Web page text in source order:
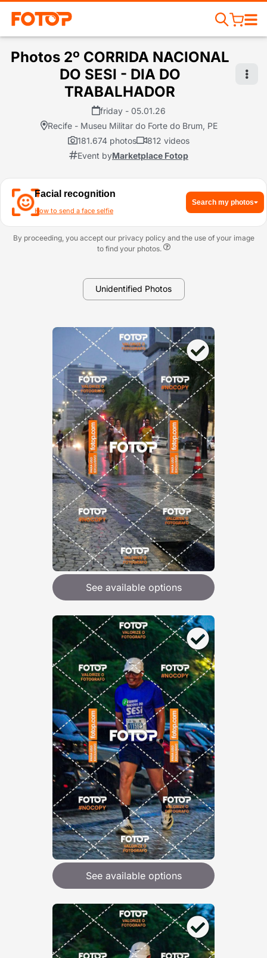
Photos 2º CORRIDA NACIONAL
DO SESI - DIA DO
TRABALHADOR
friday - 05.01.26
Recife - Museu Militar do Forte do Brum, PE
181.674 photos
812 videos
Event byMarketplace Fotop
Facial recognition
How to send a face selfie
Search my photos
By proceeding, you accept our privacy policy and the use of your image
to find your photos.
Unidentified Photos
See available options
See available options